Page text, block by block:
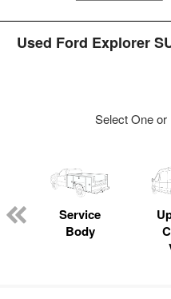
Used Ford Explorer
Select One
Service
Body